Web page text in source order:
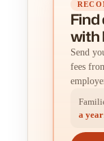
Find
with
Send
fees
a year